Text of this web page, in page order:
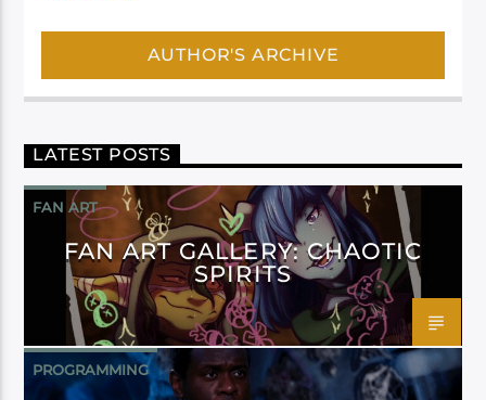
AUTHOR'S ARCHIVE
LATEST POSTS
FAN ART
FAN ART GALLERY: CHAOTIC
SPIRITS
PROGRAMMING